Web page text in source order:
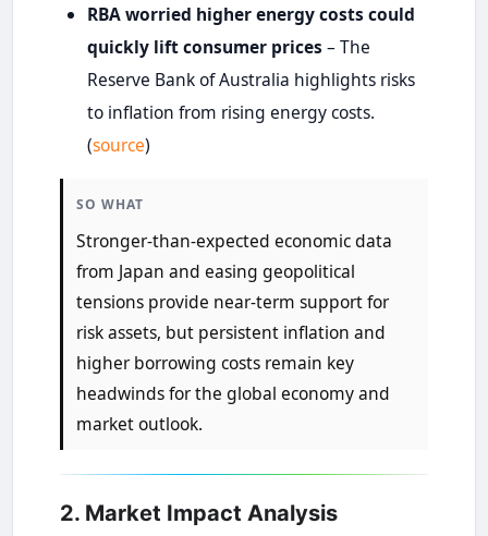
RBA worried higher energy costs could
quickly lift consumer prices – The
Reserve Bank of Australia highlights risks
to inflation from rising energy costs.
(source)
SO WHAT
Stronger-than-expected economic data
from Japan and easing geopolitical
tensions provide near-term support for
risk assets, but persistent inflation and
higher borrowing costs remain key
headwinds for the global economy and
market outlook.
2. Market Impact Analysis